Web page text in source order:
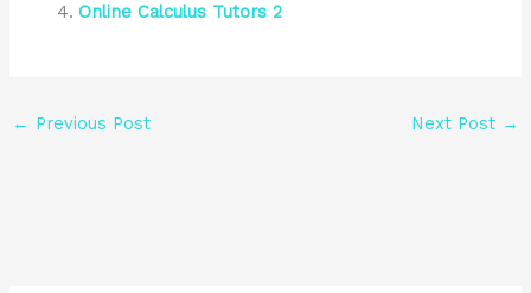
Online Calculus Tutors 2
← Previous Post Next Post →